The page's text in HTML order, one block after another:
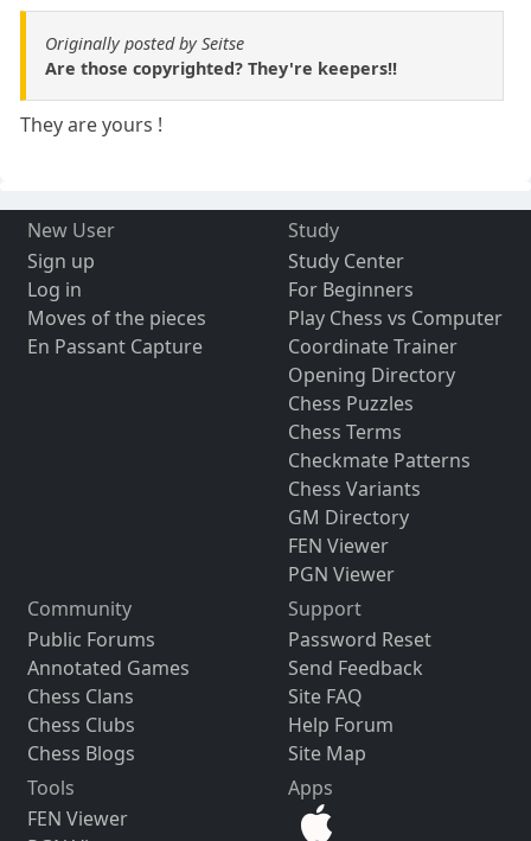
Originally posted by Seitse
Are those copyrighted? They're keepers!!
They are yours !
New User
Sign up
Log in
Moves of the pieces
En Passant Capture
Study
Study Center
For Beginners
Play Chess vs Computer
Coordinate Trainer
Opening Directory
Chess Puzzles
Chess Terms
Checkmate Patterns
Chess Variants
GM Directory
FEN Viewer
PGN Viewer
Community
Public Forums
Annotated Games
Chess Clans
Chess Clubs
Chess Blogs
Support
Password Reset
Send Feedback
Site FAQ
Help Forum
Site Map
Tools
FEN Viewer
Apps